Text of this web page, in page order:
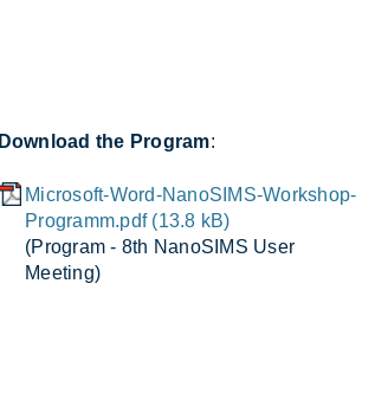
Download the Program:
Microsoft-Word-NanoSIMS-Workshop-
Programm.pdf (13.8 kB)
(Pro­gram - 8th NanoSIMS User
Meet­ing)